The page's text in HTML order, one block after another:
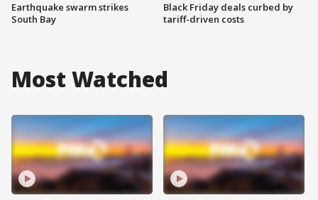
Earthquake swarm strikes
South Bay
Black Friday deals curbed by
tariff-driven costs
Most Watched